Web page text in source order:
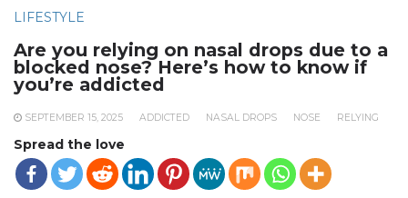
LIFESTYLE
Are you relying on nasal drops due to a
blocked nose? Here’s how to know if
you’re addicted
SEPTEMBER 15, 2025 ADDICTED NASAL DROPS NOSE RELYING
Spread the love